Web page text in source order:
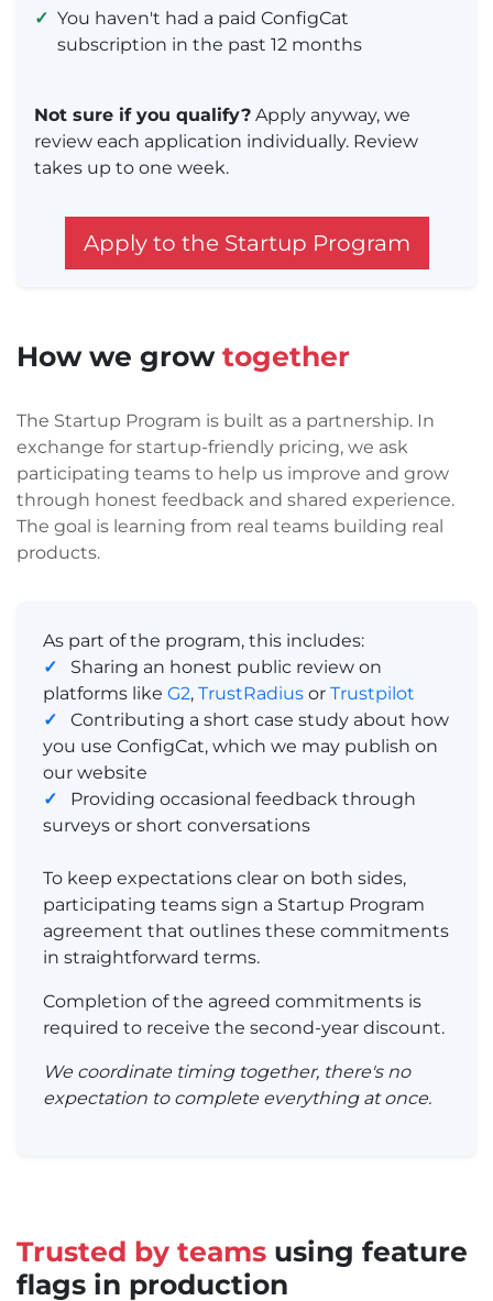
✓ You haven't had a paid ConfigCat
subscription in the past 12 months
Not sure if you qualify? Apply anyway, we
review each application individually. Review
takes up to one week.
Apply to the Startup Program
How we grow together
The Startup Program is built as a partnership. In
exchange for startup-friendly pricing, we ask
participating teams to help us improve and grow
through honest feedback and shared experience.
The goal is learning from real teams building real
products.
As part of the program, this includes:
✓
Sharing an honest public review on
platforms like G2, TrustRadius or Trustpilot
✓
Contributing a short case study about how
you use ConfigCat, which we may publish on
our website
✓
Providing occasional feedback through
surveys or short conversations
To keep expectations clear on both sides,
participating teams sign a Startup Program
agreement that outlines these commitments
in straightforward terms.
Completion of the agreed commitments is
required to receive the second-year discount.
We coordinate timing together, there's no
expectation to complete everything at once.
Trusted by teams using feature
flags in production